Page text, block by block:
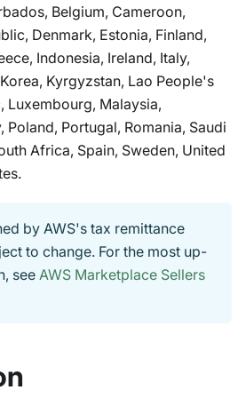
Belgium, Cameroon,
Denmark, Estonia, Finland,
Indonesia, Ireland, Italy,
Kyrgyzstan, Lao People's
Luxembourg, Malaysia,
Poland, Portugal, Romania, Saudi
Africa, Spain, Sweden, United
by AWS's tax remittance
to change. For the most up-
see AWS Marketplace Sellers